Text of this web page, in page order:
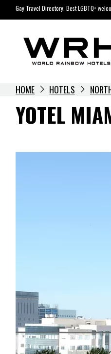
to
Gay Travel Directory. Best LGBTQ+
HOME HOTELS
YOTEL